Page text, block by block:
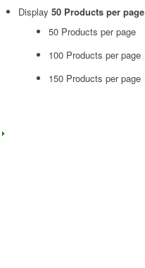
Display 50 Products per page
50 Products per page
100 Products per page
150 Products per page